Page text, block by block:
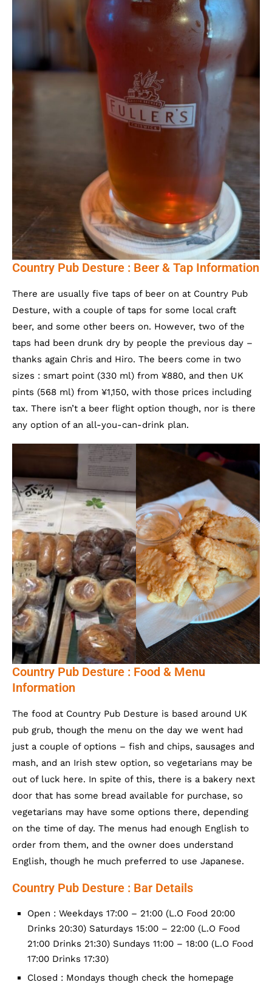
Country Pub Desture : Beer & Tap Information
There are usually five taps of beer on at Country Pub
Desture, with a couple of taps for some local craft
beer, and some other beers on. However, two of the
taps had been drunk dry by people the previous day –
thanks again Chris and Hiro. The beers come in two
sizes : smart point (330 ml) from ¥880, and then UK
pints (568 ml) from ¥1,150, with those prices including
tax. There isn’t a beer flight option though, nor is there
any option of an all-you-can-drink plan.
Country Pub Desture : Food & Menu
Information
The food at Country Pub Desture is based around UK
pub grub, though the menu on the day we went had
just a couple of options – fish and chips, sausages and
mash, and an Irish stew option, so vegetarians may be
out of luck here. In spite of this, there is a bakery next
door that has some bread available for purchase, so
vegetarians may have some options there, depending
on the time of day. The menus had enough English to
order from them, and the owner does understand
English, though he much preferred to use Japanese.
Country Pub Desture : Bar Details
Open : Weekdays 17:00 – 21:00 (L.O Food 20:00
Drinks 20:30) Saturdays 15:00 – 22:00 (L.O Food
21:00 Drinks 21:30) Sundays 11:00 – 18:00 (L.O Food
17:00 Drinks 17:30)
Closed : Mondays though check the homepage